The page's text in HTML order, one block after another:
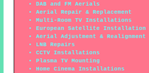
DAB and FM Aerials
Aerial Repair & Replacement
Multi-Room TV Installations
European Satellite Installation
Aerial Adjustment & Realignment
LNB Repairs
CCTV Installations
Plasma TV Mounting
Home Cinema Installations